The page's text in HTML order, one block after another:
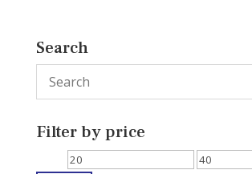
Search
Filter by price
Min
Max